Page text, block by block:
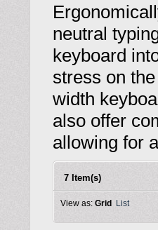
neutral
keyboard
stress on
width
also offer
allowing for
7 Item(s)
View as: Grid List